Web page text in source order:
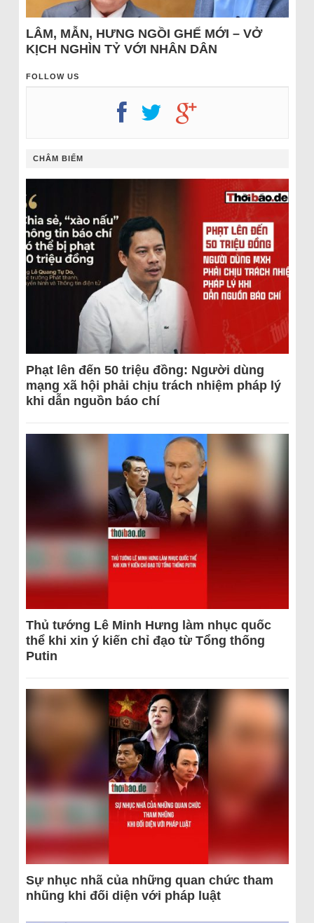
LÂM, MẪN, HƯNG NGỒI GHẾ MỚI – VỞ
KỊCH NGHÌN TỶ VỚI NHÂN DÂN
FOLLOW US
CHÂM BIẾM
Phạt lên đến 50 triệu đồng: Người dùng
mạng xã hội phải chịu trách nhiệm pháp lý
khi dẫn nguồn báo chí
Thủ tướng Lê Minh Hưng làm nhục quốc
thể khi xin ý kiến chỉ đạo từ Tổng thống
Putin
Sự nhục nhã của những quan chức tham
nhũng khi đối diện với pháp luật